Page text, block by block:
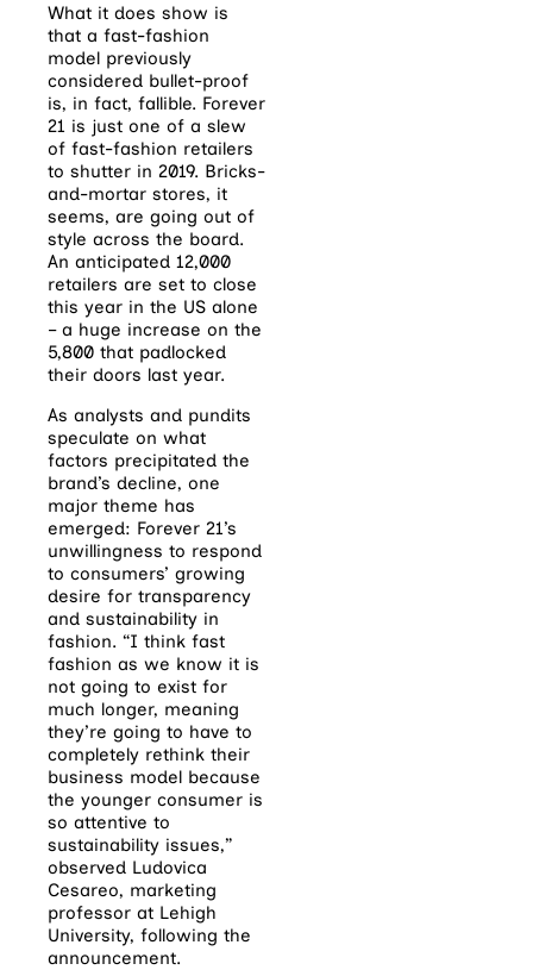
What it does show is
that a fast-fashion
model previously
considered bullet-proof
is, in fact, fallible. Forever
21 is just one of a slew
of fast-fashion retailers
to shutter in 2019. Bricks-
and-mortar stores, it
seems, are going out of
style across the board.
An anticipated 12,000
retailers are set to close
this year in the US alone
– a huge increase on the
5,800 that padlocked
their doors last year.
As analysts and pundits
speculate on what
factors precipitated the
brand’s decline, one
major theme has
emerged: Forever 21’s
unwillingness to respond
to consumers’ growing
desire for transparency
and sustainability in
fashion. “I think fast
fashion as we know it is
not going to exist for
much longer, meaning
they’re going to have to
completely rethink their
business model because
the younger consumer is
so attentive to
sustainability issues,”
observed Ludovica
Cesareo, marketing
professor at Lehigh
University, following the
announcement.